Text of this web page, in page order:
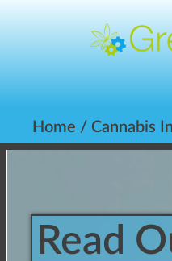
Home / Cannabis
Read